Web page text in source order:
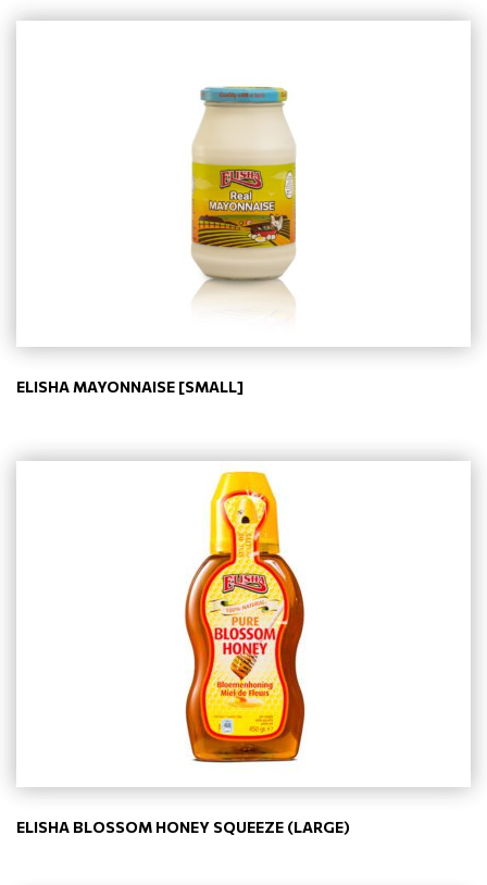
ELISHA MAYONNAISE [SMALL]
ELISHA BLOSSOM HONEY SQUEEZE (LARGE)